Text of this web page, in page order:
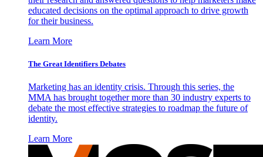
educated decisions on the optimal approach to drive growth
for their business.
Learn More
The Great Identifiers Debates
Marketing has an identity crisis. Through this series, the
MMA has brought together more than 30 industry experts to
debate the most effective strategies to roadmap the future of
identity.
Learn More